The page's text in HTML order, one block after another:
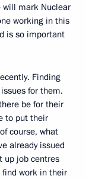
will mark Nuclear
working in this
is so important
Finding
for them.
be for their
to put their
course, what
already issued
up job centres
work in their